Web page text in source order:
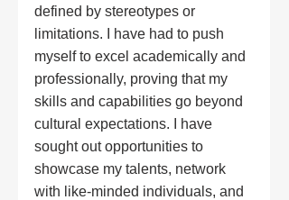
defined by stereotypes or
limitations. I have had to push
myself to excel academically and
professionally, proving that my
skills and capabilities go beyond
cultural expectations. I have
sought out opportunities to
showcase my talents, network
with like-minded individuals, and